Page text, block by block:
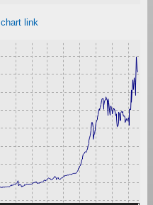
chart link